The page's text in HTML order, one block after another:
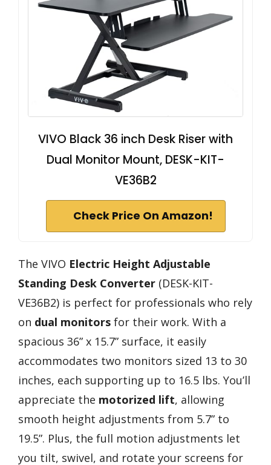
VIVO Black 36 inch Desk Riser with
Dual Monitor Mount, DESK-KIT-
VE36B2
Check Price On Amazon!
The VIVO Electric Height Adjustable
Standing Desk Converter (DESK-KIT-
VE36B2) is perfect for professionals who rely
on dual monitors for their work. With a
spacious 36” x 15.7” surface, it easily
accommodates two monitors sized 13 to 30
inches, each supporting up to 16.5 lbs. You’ll
appreciate the motorized lift, allowing
smooth height adjustments from 5.7” to
19.5”. Plus, the full motion adjustments let
you tilt, swivel, and rotate your screens for